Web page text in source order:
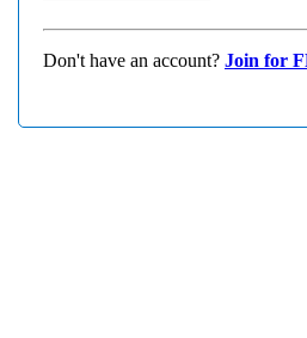
Don't have an account? Join for